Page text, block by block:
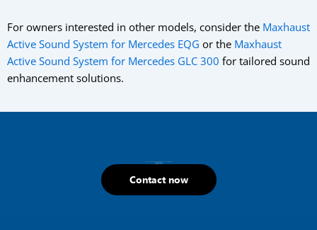
For owners interested in other models, consider the Maxhaust
Active Sound System for Mercedes EQG or the Maxhaust
Active Sound System for Mercedes GLC 300 for tailored sound
enhancement solutions.
Contact now